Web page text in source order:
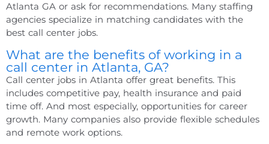
Atlanta GA or ask for recommendations. Many staffing
agencies specialize in matching candidates with the
best call center jobs.
What are the benefits of working in a
call center in Atlanta, GA?
Call center jobs in Atlanta offer great benefits. This
includes competitive pay, health insurance and paid
time off. And most especially, opportunities for career
growth. Many companies also provide flexible schedules
and remote work options.